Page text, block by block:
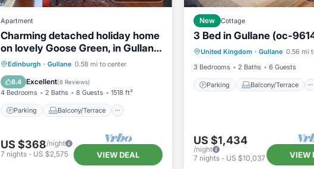
Apartment
Charming detached holiday home
on lovely Goose Green, in Gullane.
Pet & child friendly. Sleeps 8.
Edinburgh · Gullane 0.58 mi to center
8.4 Excellent(8 Reviews)
4 Bedrooms 2 Baths 8 Guests 1518 ft²
Parking Balcony/Terrace
Parking
Balcony/Terrace
Kitchen
Internet
US $368/night
7 nights- US $2,575 VIEW DEAL
New Cottage
3 Bed in Gullane (oc-
United Kingdom · Gullane 0.56 mi
3 Bedrooms
2 Baths 6 Guests
Parking Balcony/Terrace
Parking
Balcony/Terrace
Kitchen
Internet
US $1,434
/night
7 nights- US $10,037 VIEW